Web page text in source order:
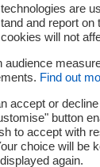
About us
Hynamics is
distribution of
to invent and
are
and report
will not
audience
Find out
accept or
button
to accept with
choice will be
again.